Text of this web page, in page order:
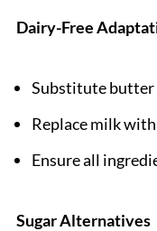
Dairy-Free
Substitute butter
Replace milk
Ensure all
Sugar Alternatives